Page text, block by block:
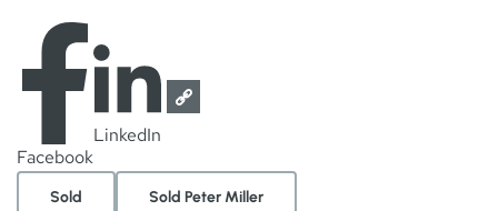
Facebook
LinkedIn
Sold Sold Peter Miller